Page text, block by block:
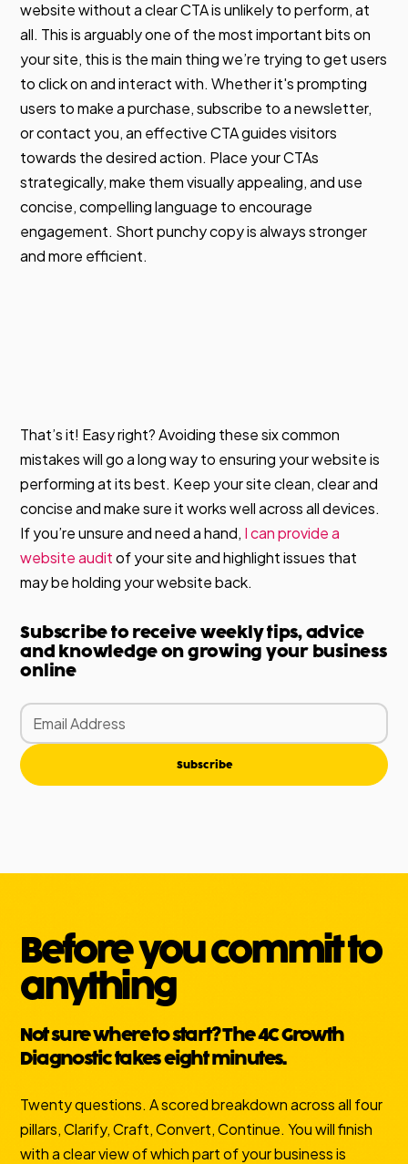
website without a clear CTA is unlikely to perform, at
all. This is arguably one of the most important bits on
your site, this is the main thing we’re trying to get users
to click on and interact with. Whether it's prompting
users to make a purchase, subscribe to a newsletter,
or contact you, an effective CTA guides visitors
towards the desired action. Place your CTAs
strategically, make them visually appealing, and use
concise, compelling language to encourage
engagement. Short punchy copy is always stronger
and more efficient.
That’s it! Easy right? Avoiding these six common
mistakes will go a long way to ensuring your website is
performing at its best. Keep your site clean, clear and
concise and make sure it works well across all devices.
If you’re unsure and need a hand, I can provide a
website auditof your site and highlight issues that
may be holding your website back.
Subscribe to receive weekly tips, advice
and knowledge on growing your business
online
Subscribe
Before you commit to
anything
Not sure where to start? The 4C Growth
Diagnostic takes eight minutes.
Twenty questions. A scored breakdown across all four
pillars, Clarify, Craft, Convert, Continue. You will finish
with a clear view of which part of your business is